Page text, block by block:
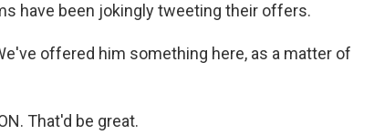
have been jokingly tweeting their offers.
offered him something here, as a matter of
That'd be great.